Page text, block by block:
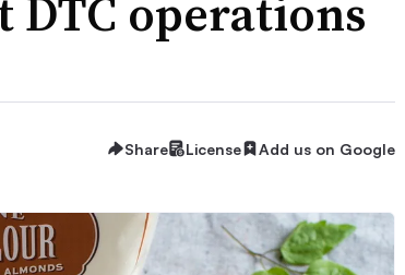
DTC operations
Share License Add us on Google